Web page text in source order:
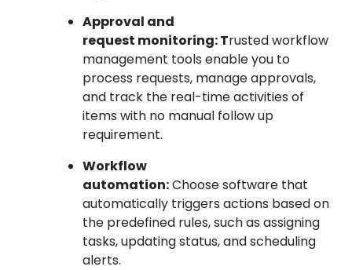
Approval and
request monitoring: Trusted workflow
management tools enable you to
process requests, manage approvals,
and track the real-time activities of
items with no manual follow up
requirement.
Workflow
automation:Choose software that
automatically triggers actions based on
the predefined rules, such as assigning
tasks, updating status, and scheduling
alerts.